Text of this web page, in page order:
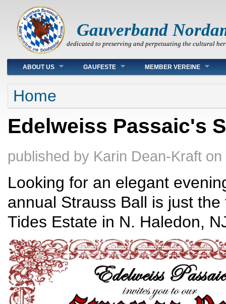
Gauverband
dedicated to preserving and perpetuating the cultural
Main menu
ABOUT US GAUFESTE MEMBER VEREINE
You are here
Home
Edelweiss Passaic's
published by Karin Dean-Kraft on
Looking for an elegant
annual Strauss Ball is just
Tides Estate in N. Haledon,